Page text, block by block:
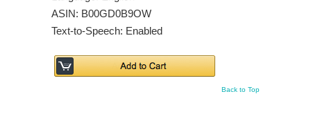
ASIN: B00GD0B9OW
Text-to-Speech: Enabled
Back to Top